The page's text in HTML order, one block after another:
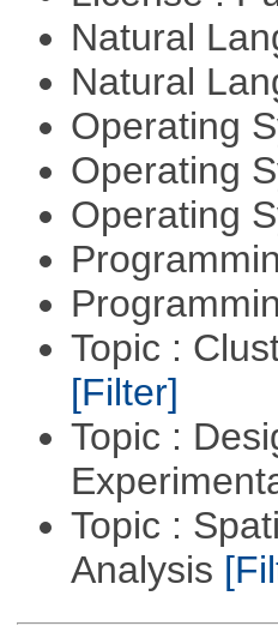
Natural
Natural
Operating
Operating
Operating
Topic :
[Filter]
Topic :
Topic :
Analysis